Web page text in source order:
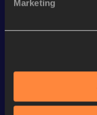
Marketing
Watch & listen